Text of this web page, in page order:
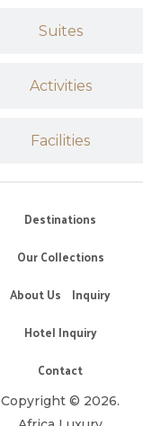
Suites
Activities
Facilities
Destinations
Our Collections
About Us
Inquiry
Hotel Inquiry
Contact
Copyright © 2026.